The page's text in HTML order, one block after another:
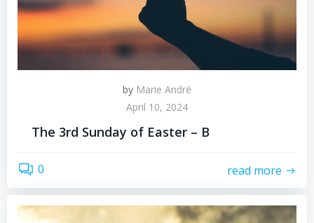
by Marie André
April 10, 2024
The 3rd Sunday of Easter – B
0 read more